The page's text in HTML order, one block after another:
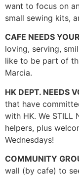
want to focus on
small sewing kits,
CAFE NEEDS
loving, serving,
like to be part of
Marcia.
HK DEPT. NEEDS
that have
with HK. We STILL
helpers, plus
Wednesdays!
COMMUNITY
wall (by cafe) to